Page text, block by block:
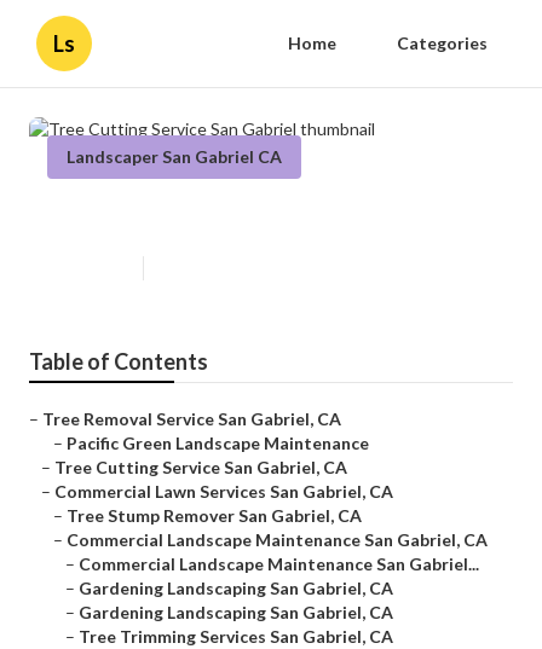
Ls Home Categories
Landscaper San Gabriel CA
Table of Contents
– Tree Removal Service San Gabriel, CA
– Pacific Green Landscape Maintenance
– Tree Cutting Service San Gabriel, CA
– Commercial Lawn Services San Gabriel, CA
– Tree Stump Remover San Gabriel, CA
– Commercial Landscape Maintenance San Gabriel, CA
– Commercial Landscape Maintenance San Gabriel...
– Gardening Landscaping San Gabriel, CA
– Gardening Landscaping San Gabriel, CA
– Tree Trimming Services San Gabriel, CA